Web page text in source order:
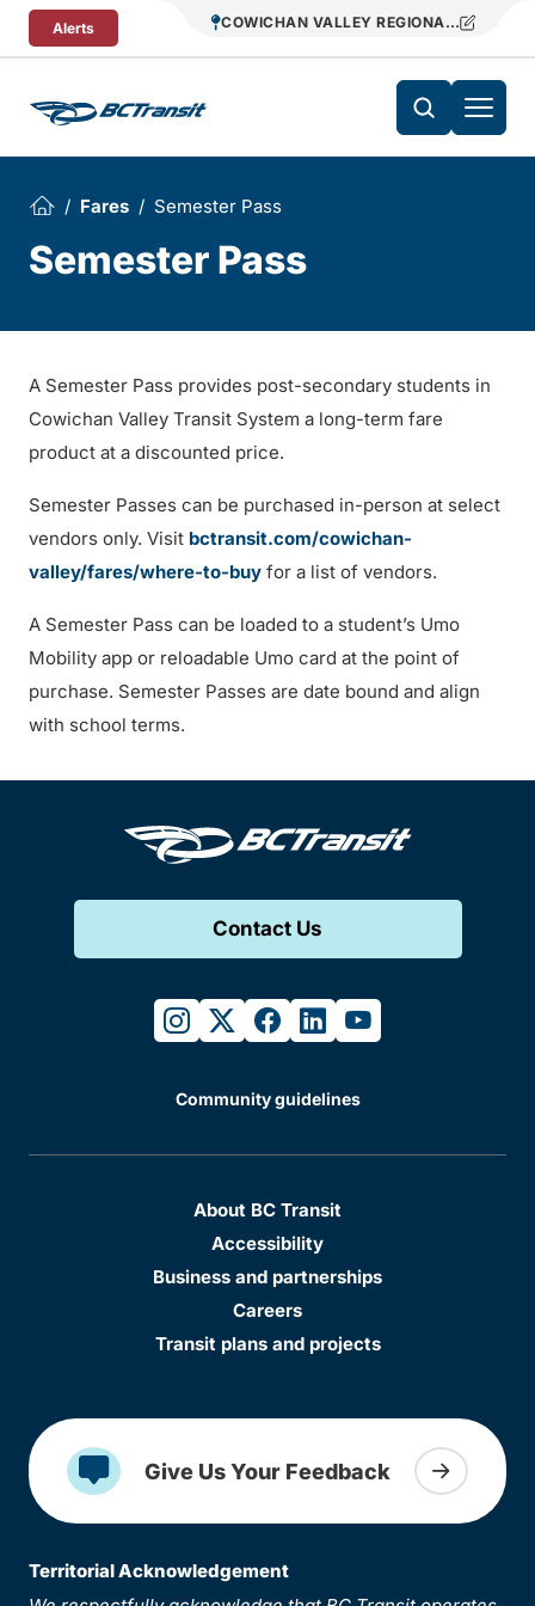
Skip To Content
Alerts COWICHAN VALLEY REGIONAL TRANSIT
Fares Semester Pass
Semester Pass
A Semester Pass provides post-secondary students in
Cowichan Valley Transit System a long-term fare
product at a discounted price.
Semester Passes can be purchased in-person at select
vendors only. Visit bctransit.com/cowichan-
valley/fares/where-to-buy for a list of vendors.
A Semester Pass can be loaded to a student’s Umo
Mobility app or reloadable Umo card at the point of
purchase. Semester Passes are date bound and align
with school terms.
Contact Us
instagram
twitterfacebook
linkedinyoutube
Community guidelines
About BC Transit
Accessibility
Business and partnerships
Careers
Transit plans and projects
Give Us Your Feedback
Territorial Acknowledgement